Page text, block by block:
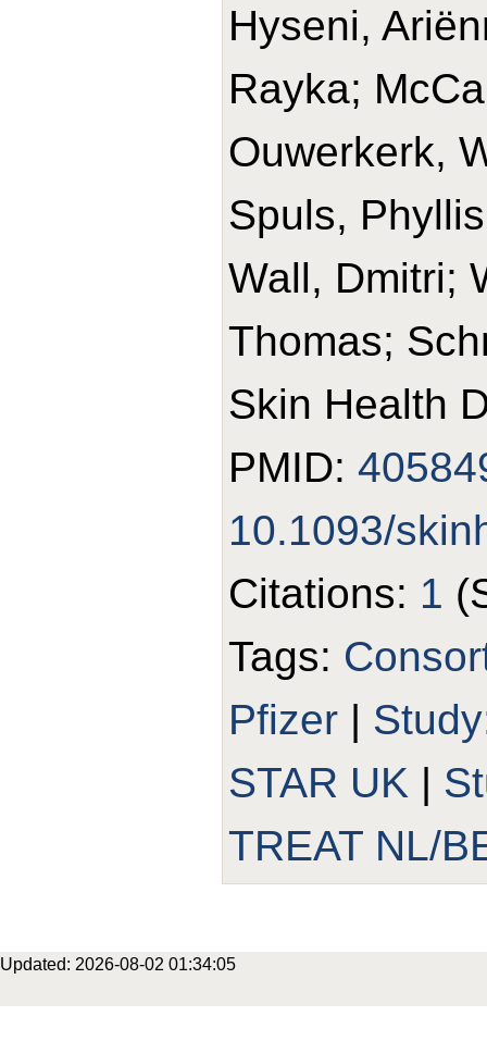
Hyseni,
Rayka;
Ouwerkerk,
Spuls,
Wall, Dmitri;
Thomas;
Skin Health
PMID:
10.1093/
Citations: 1
Tags:
Pfizer |
STAR UK |
TREAT NL/
Updated: 2026-08-02 01:34:05